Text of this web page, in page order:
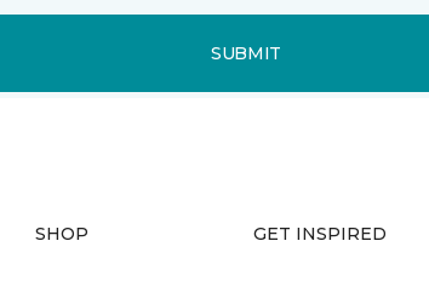
SUBMIT
SHOP GET INSPIRED